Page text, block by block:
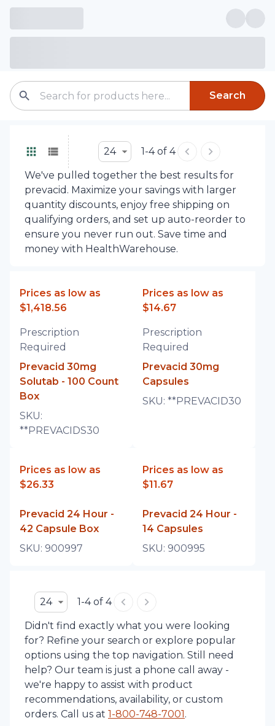
Search
24 1-4 of 4
We've pulled together the best results for
prevacid. Maximize your savings with larger
quantity discounts, enjoy free shipping on
qualifying orders, and set up auto-reorder to
ensure you never run out. Save time and
money with HealthWarehouse.
Prices as low as
$1,418.56
Prescription
Required
Prevacid 30mg
Solutab - 100 Count
Box
SKU:
**PREVACIDS30
Prices as low as
$14.67
Prescription
Required
Prevacid 30mg
Capsules
SKU: **PREVACID30
Prices as low as
$26.33
Prevacid 24 Hour -
42 Capsule Box
SKU: 900997
Prices as low as
$11.67
Prevacid 24 Hour -
14 Capsules
SKU: 900995
24 1-4 of 4
Didn't find exactly what you were looking
for? Refine your search or explore popular
options using the top navigation. Still need
help? Our team is just a phone call away -
we're happy to assist with product
recommendations, availability, or custom
orders. Call us at 1-800-748-7001.